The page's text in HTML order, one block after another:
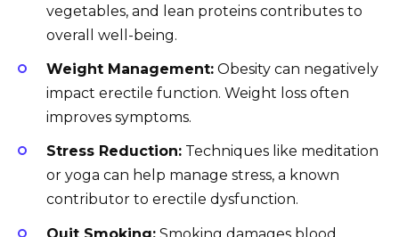
vegetables, and lean proteins contributes to
overall well-being.
Weight Management: Obesity can negatively
impact erectile function. Weight loss often
improves symptoms.
Stress Reduction: Techniques like meditation
or yoga can help manage stress, a known
contributor to erectile dysfunction.
Quit Smoking: Smoking damages blood